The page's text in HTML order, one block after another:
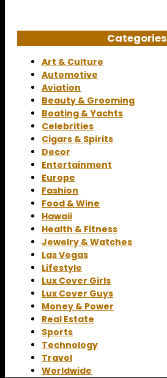
Categories
Art & Culture
Automotive
Aviation
Beauty & Grooming
Boating & Yachts
Celebrities
Cigars & Spirits
Decor
Entertainment
Europe
Fashion
Food & Wine
Hawaii
Health & Fitness
Jewelry & Watches
Las Vegas
Lifestyle
Lux Cover Girls
Lux Cover Guys
Money & Power
Real Estate
Sports
Technology
Travel
Worldwide